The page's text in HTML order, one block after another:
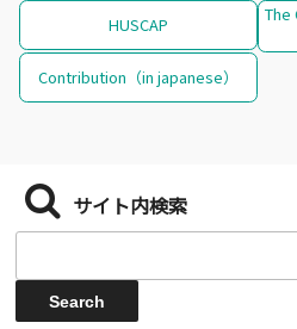
HUSCAP
The
Contribution（in japanese）
サイト内検索